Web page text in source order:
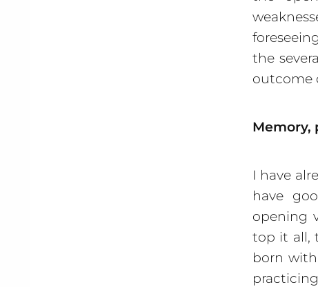
the
outcome
Memory,
I have
have
opening
top it all,
born